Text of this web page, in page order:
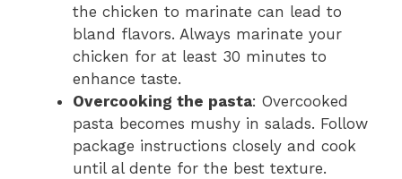
the chicken to marinate can lead to
bland flavors. Always marinate your
chicken for at least 30 minutes to
enhance taste.
Overcooking the pasta: Overcooked
pasta becomes mushy in salads. Follow
package instructions closely and cook
until al dente for the best texture.